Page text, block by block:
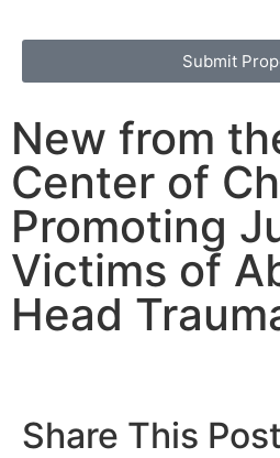
Submit
New from
Center of
Promoting
Victims of
Head
Share This Post